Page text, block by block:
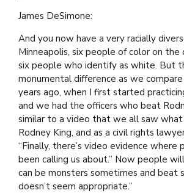
James DeSimone:
And you now have a very racially
Minneapolis, six people of color on the
six people who identify as white. But
monumental difference as we
years ago, when I first started
and we had the officers who beat
similar to a video that we all saw
Rodney King, and as a civil rights
“Finally, there’s video evidence where
been calling us about.” Now people will
can be monsters sometimes and beat
doesn’t seem appropriate.”